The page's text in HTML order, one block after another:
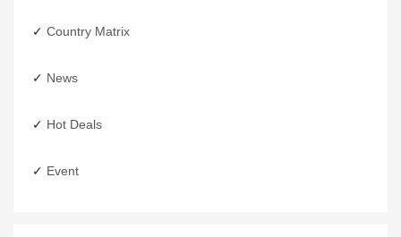
Country Matrix
News
Hot Deals
Event